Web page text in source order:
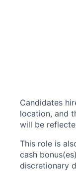
Candidates
location, and
will be
This role is
cash
discretionary